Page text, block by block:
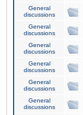
General
discussions
General
discussions
General
discussions
General
discussions
General
discussions
General
discussions